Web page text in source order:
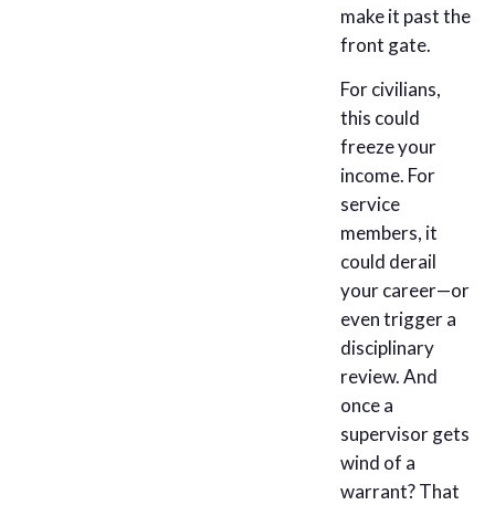
make it past the
front gate.
For civilians,
this could
freeze your
income. For
service
members, it
could derail
your career—or
even trigger a
disciplinary
review. And
once a
supervisor gets
wind of a
warrant? That